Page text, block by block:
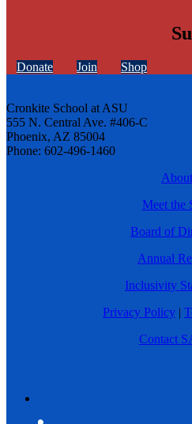
Donate Join Shop
Cronkite School at ASU
555 N. Central Ave. #406-C
Phoenix, AZ 85004
Phone: 602-496-1460
About
Meet the
Board of
Annual
Inclusivity
Privacy Policy |
Contact